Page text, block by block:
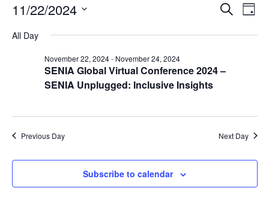
Search
Day
11/22/2024
date.
All Day
SENIA Global Virtual Conference 2024 –
SENIA Unplugged: Inclusive Insights
November 22, 2024- November 24, 2024
Previous Day Next Day
Subscribe to calendar